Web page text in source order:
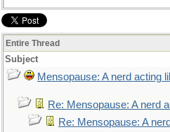
Entire Thread
Subject
Mensopause: A nerd acting
Re: Mensopause: A nerd
Re: Mensopause: A